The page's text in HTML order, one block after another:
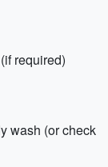
required)
wash (or check